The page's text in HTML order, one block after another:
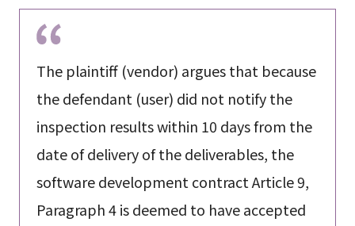
The plaintiff (vendor) argues that because
the defendant (user) did not notify the
inspection results within 10 days from the
date of delivery of the deliverables, the
software development contract Article 9,
Paragraph 4 is deemed to have accepted